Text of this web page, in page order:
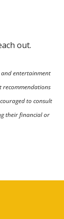
out.
entertainment
recommendations
to consult
their financial or